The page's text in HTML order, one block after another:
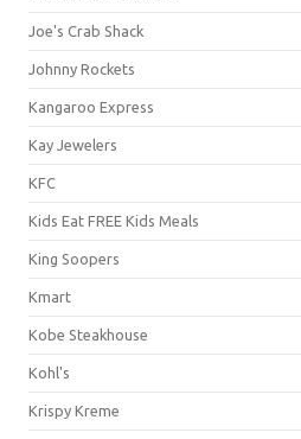
Joe's Crab Shack
Johnny Rockets
Kangaroo Express
Kay Jewelers
KFC
Kids Eat FREE Kids Meals
King Soopers
Kmart
Kobe Steakhouse
Kohl's
Krispy Kreme